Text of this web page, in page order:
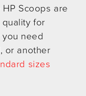
HP Scoops are
for
need
or another
sizes